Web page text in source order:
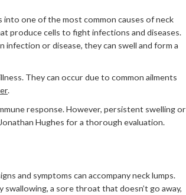
into one of the most common causes of neck
produce cells to fight infections and diseases.
infection or disease, they can swell and form a
They can occur due to common ailments
.
response. However, persistent swelling or
Hughes for a thorough evaluation.
and symptoms can accompany neck lumps.
a sore throat that doesn’t go away,